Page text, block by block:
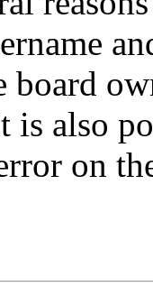
board
is also
on